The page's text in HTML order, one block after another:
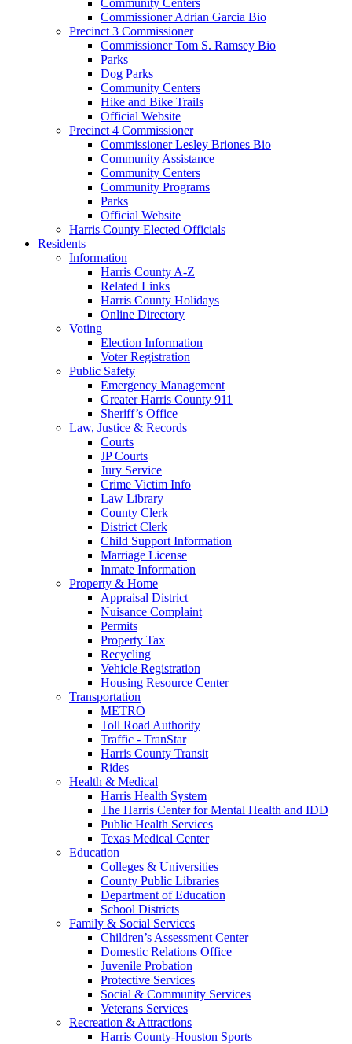
Commissioner Adrian Garcia Bio
Precinct 3 Commissioner
Commissioner Tom S. Ramsey Bio
Parks
Dog Parks
Community Centers
Hike and Bike Trails
Official Website
Precinct 4 Commissioner
Commissioner Lesley Briones Bio
Community Assistance
Community Centers
Community Programs
Parks
Official Website
Harris County Elected Officials
Residents
Information
Harris County A-Z
Related Links
Harris County Holidays
Online Directory
Voting
Election Information
Voter Registration
Public Safety
Emergency Management
Greater Harris County 911
Sheriff’s Office
Law, Justice & Records
Courts
JP Courts
Jury Service
Crime Victim Info
Law Library
County Clerk
District Clerk
Child Support Information
Marriage License
Inmate Information
Property & Home
Appraisal District
Nuisance Complaint
Permits
Property Tax
Recycling
Vehicle Registration
Housing Resource Center
Transportation
METRO
Toll Road Authority
Traffic - TranStar
Harris County Transit
Rides
Health & Medical
Harris Health System
The Harris Center for Mental Health and IDD
Public Health Services
Texas Medical Center
Education
Colleges & Universities
County Public Libraries
Department of Education
School Districts
Family & Social Services
Children’s Assessment Center
Domestic Relations Office
Juvenile Probation
Protective Services
Social & Community Services
Veterans Services
Recreation & Attractions
Harris County-Houston Sports